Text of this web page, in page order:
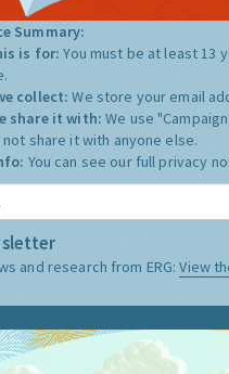
Summary:
is for:You must be at least 13
collect:We store your email
share it with:We use
not share it with anyone else.
You can see our full privacy
and research from ERG:View